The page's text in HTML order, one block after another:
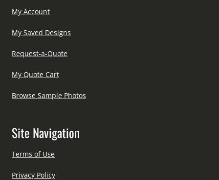
My Account
My Saved Designs
Request-a-Quote
My Quote Cart
Browse Sample Photos
Site Navigation
Terms of Use
Privacy Policy